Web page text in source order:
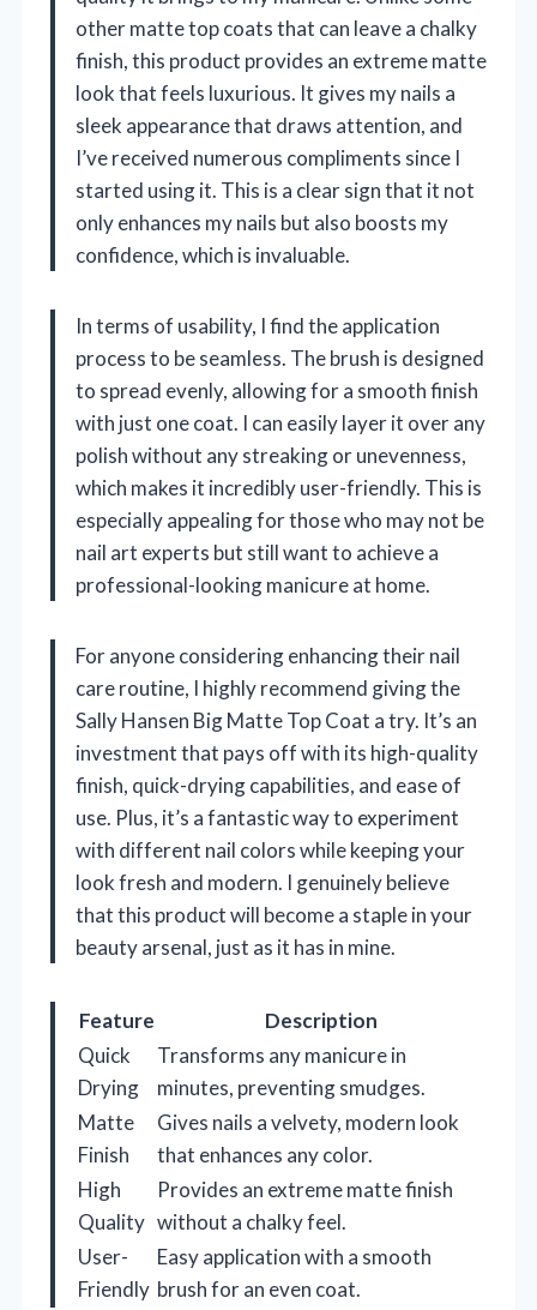
other matte top coats that can leave a chalky
finish, this product provides an extreme matte
look that feels luxurious. It gives my nails a
sleek appearance that draws attention, and
I’ve received numerous compliments since I
started using it. This is a clear sign that it not
only enhances my nails but also boosts my
confidence, which is invaluable.
In terms of usability, I find the application
process to be seamless. The brush is designed
to spread evenly, allowing for a smooth finish
with just one coat. I can easily layer it over any
polish without any streaking or unevenness,
which makes it incredibly user-friendly. This is
especially appealing for those who may not be
nail art experts but still want to achieve a
professional-looking manicure at home.
For anyone considering enhancing their nail
care routine, I highly recommend giving the
Sally Hansen Big Matte Top Coat a try. It’s an
investment that pays off with its high-quality
finish, quick-drying capabilities, and ease of
use. Plus, it’s a fantastic way to experiment
with different nail colors while keeping your
look fresh and modern. I genuinely believe
that this product will become a staple in your
beauty arsenal, just as it has in mine.
Feature
Description
Quick
Drying
Transforms any manicure in
minutes, preventing smudges.
Matte
Finish
Gives nails a velvety, modern look
that enhances any color.
High
Quality
Provides an extreme matte finish
without a chalky feel.
User-
Friendly
Easy application with a smooth
brush for an even coat.